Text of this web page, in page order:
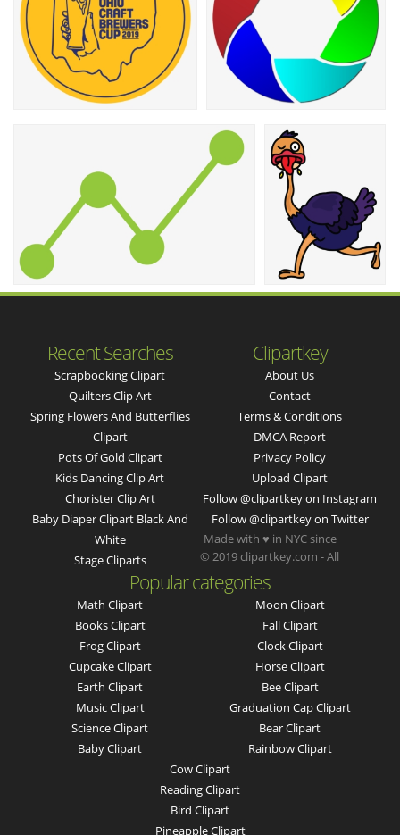
Recent Searches
Scrapbooking Clipart
Quilters Clip Art
Spring Flowers And Butterflies
Clipart
Pots Of Gold Clipart
Kids Dancing Clip Art
Chorister Clip Art
Baby Diaper Clipart Black And
White
Stage Cliparts
Clipartkey
About Us
Contact
Terms & Conditions
DMCA Report
Privacy Policy
Upload Clipart
Follow @clipartkey on Instagram
Follow @clipartkey on Twitter
Popular categories
Math Clipart
Books Clipart
Frog Clipart
Cupcake Clipart
Earth Clipart
Music Clipart
Science Clipart
Baby Clipart
Moon Clipart
Fall Clipart
Clock Clipart
Horse Clipart
Bee Clipart
Graduation Cap Clipart
Bear Clipart
Rainbow Clipart
Cow Clipart
Reading Clipart
Bird Clipart
Pineapple Clipart
Made with ♥ in NYC since
© 2019 clipartkey.com - All